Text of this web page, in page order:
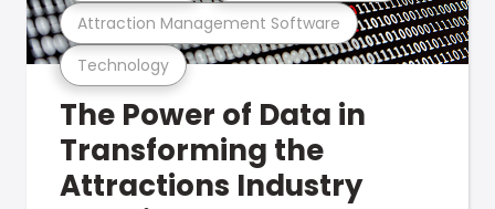
Technology
Attraction Management Software
The Power of Data in
Transforming the
Attractions Industry